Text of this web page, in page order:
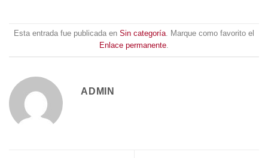
Esta entrada fue publicada en Sin categoría. Marque como favorito el
Enlace permanente.
ADMIN